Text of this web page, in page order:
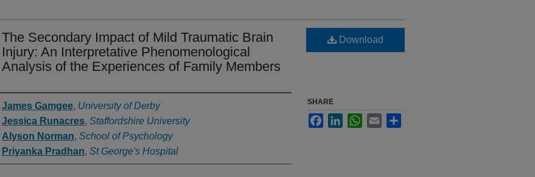
The Secondary Impact of Mild Traumatic Brain
Injury: An Interpretative Phenomenological
Analysis of the Experiences of Family Members
Authors
James Gamgee, University of Derby
Jessica Runacres, Staffordshire University
Alyson Norman, School of Psychology
Priyanka Pradhan, St George's Hospital
Download
SHARE
FacebookLinkedInWhatsApp
Email